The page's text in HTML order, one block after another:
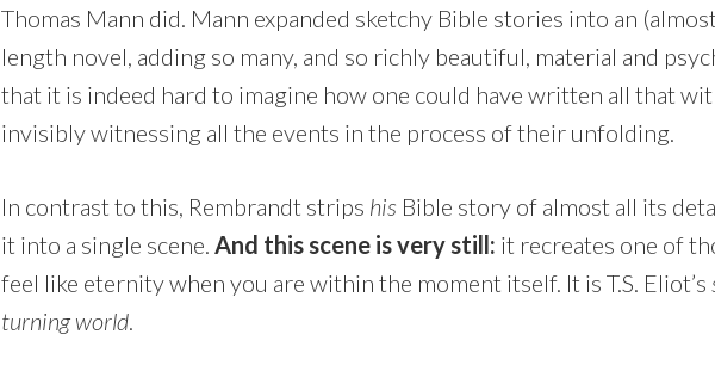
Thomas Mann did. Mann expanded sketchy Bible stories into an
length novel, adding so many, and so richly beautiful, material and
that it is indeed hard to imagine how one could have written all that
invisibly witnessing all the events in the process of their unfolding.
In contrast to this, Rembrandt strips his Bible story of almost all its
it into a single scene. And this scene is very still: it recreates one of
feel like eternity when you are within the moment itself. It is T.S. Eliot’s
turning world